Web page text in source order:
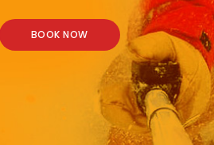
BOOK NOW